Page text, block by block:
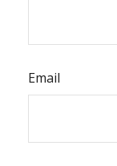
Email